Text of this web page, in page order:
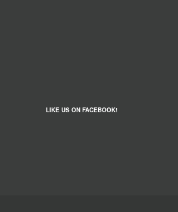
LIKE US ON FACEBOOK!